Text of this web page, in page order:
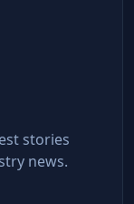
stories
news.